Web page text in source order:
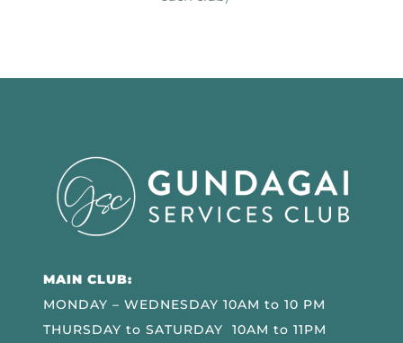
MAIN CLUB:
MONDAY – WEDNESDAY 10AM to 10 PM
THURSDAY to SATURDAY 10AM to 11PM